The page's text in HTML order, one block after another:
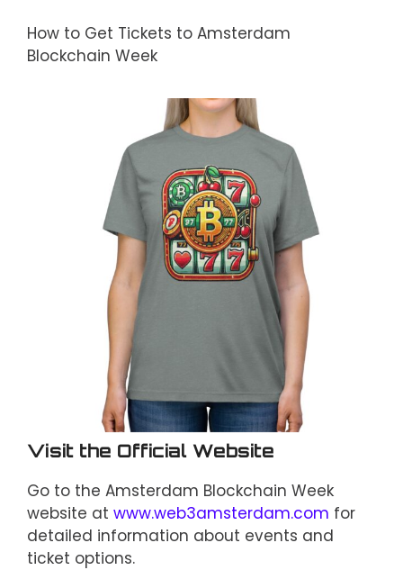
How to Get Tickets to Amsterdam
Blockchain Week
Visit the Official Website
Go to the Amsterdam Blockchain Week
website at www.web3amsterdam.com for
detailed information about events and
ticket options.